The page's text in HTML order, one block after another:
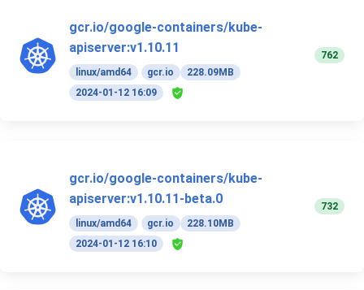
gcr.io/google-containers/kube-
apiserver:v1.10.11
linux/amd64 gcr.io
228.09MB
2024-01-12 16:09
762
gcr.io/google-containers/kube-
apiserver:v1.10.11-beta.0
linux/amd64 gcr.io
228.10MB
2024-01-12 16:10
732